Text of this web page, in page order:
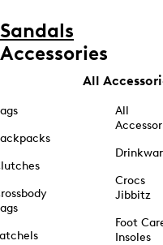
Sandals
Accessories
All
All
Crocs
Jibbitz
Foot
Insoles